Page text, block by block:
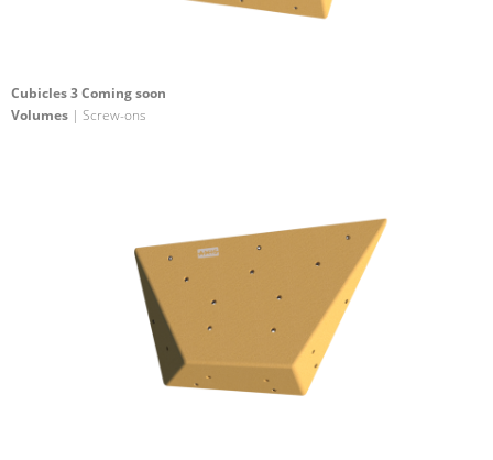
Cubicles 3 Coming soon
Volumes | Screw-ons